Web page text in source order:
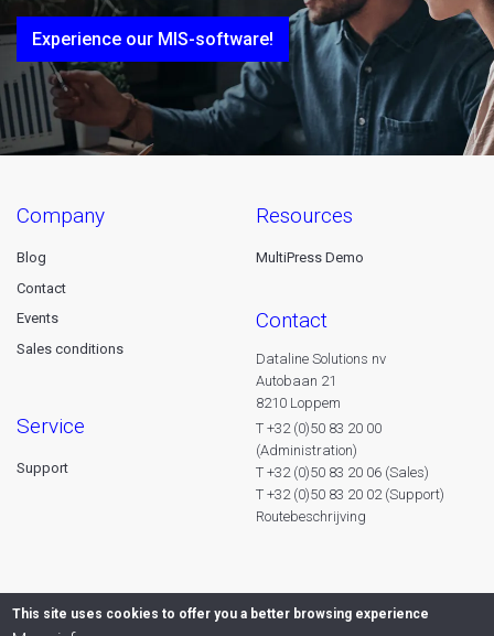
Experience our MIS-software!
company
Blog
Contact
Events
Sales conditions
service
Support
resources
MultiPress Demo
contact
Dataline Solutions nv
Autobaan 21
8210 Loppem
T +32 (0)50 83 20 00
(Administration)
T +32 (0)50 83 20 06 (Sales)
T +32 (0)50 83 20 02 (Support)
Routebeschrijving
This site uses cookies to offer you a better browsing experience